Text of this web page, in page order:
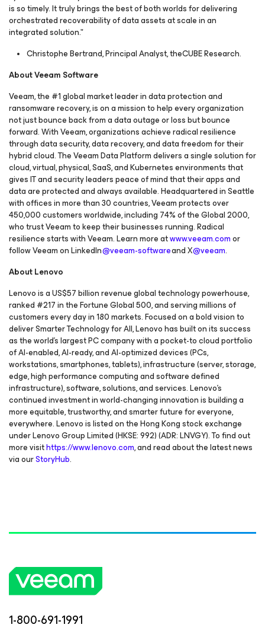
is so timely. It truly brings the best of both worlds for delivering
orchestrated recoverability of data assets at scale in an
integrated solution."
Christophe Bertrand, Principal Analyst, theCUBE Research.
About Veeam Software
Veeam, the #1 global market leader in data protection and
ransomware recovery, is on a mission to help every organization
not just bounce back from a data outage or loss but bounce
forward. With Veeam, organizations achieve radical resilience
through data security, data recovery, and data freedom for their
hybrid cloud. The Veeam Data Platform delivers a single solution for
cloud, virtual, physical, SaaS, and Kubernetes environments that
gives IT and security leaders peace of mind that their apps and
data are protected and always available. Headquartered in Seattle
with offices in more than 30 countries, Veeam protects over
450,000 customers worldwide, including 74% of the Global 2000,
who trust Veeam to keep their businesses running. Radical
resilience starts with Veeam. Learn more atwww.veeam.comor
follow Veeam on LinkedIn@veeam-softwareand X@veeam.
About Lenovo
Lenovo is a US$57 billion revenue global technology powerhouse,
ranked #217 in the Fortune Global 500, and serving millions of
customers every day in 180 markets. Focused on a bold vision to
deliver Smarter Technology for All, Lenovo has built on its success
as the world’s largest PC company with a pocket-to cloud portfolio
of AI-enabled, AI-ready, and AI-optimized devices (PCs,
workstations, smartphones, tablets), infrastructure (server, storage,
edge, high performance computing and software defined
infrastructure), software, solutions, and services. Lenovo’s
continued investment in world-changing innovation is building a
more equitable, trustworthy, and smarter future for everyone,
everywhere. Lenovo is listed on the Hong Kong stock exchange
under Lenovo Group Limited (HKSE: 992) (ADR: LNVGY). To find out
more visithttps://www.lenovo.com, and read about the latest news
via ourStoryHub.
1-800-691-1991